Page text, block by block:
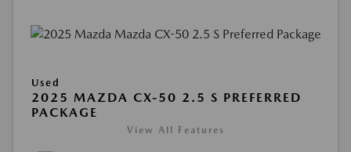
Used
2025 MAZDA CX-50 2.5 S PREFERRED
PACKAGE
View All Features